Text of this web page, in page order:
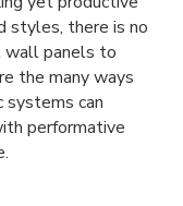
styles, there is no
panels to
the many ways
can
performative